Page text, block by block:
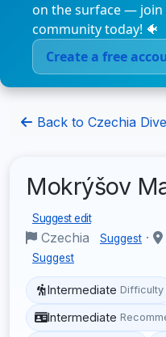
on the surface — join
community today! 🐠
Create a free
Back to Czechia
Mokrýšov
Suggest edit
Czechia Suggest ·
Suggest
Intermediate Difficulty
Intermediate